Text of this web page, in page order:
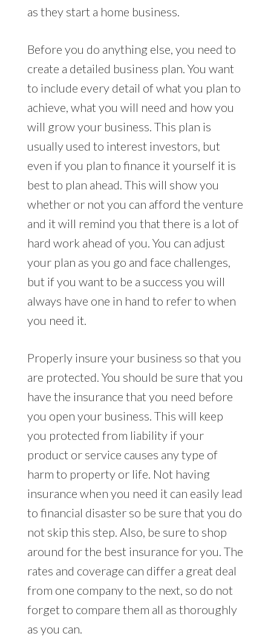
as they start a home business.
Before you do anything else, you need to
create a detailed business plan. You want
to include every detail of what you plan to
achieve, what you will need and how you
will grow your business. This plan is
usually used to interest investors, but
even if you plan to finance it yourself it is
best to plan ahead. This will show you
whether or not you can afford the venture
and it will remind you that there is a lot of
hard work ahead of you. You can adjust
your plan as you go and face challenges,
but if you want to be a success you will
always have one in hand to refer to when
you need it.
Properly insure your business so that you
are protected. You should be sure that you
have the insurance that you need before
you open your business. This will keep
you protected from liability if your
product or service causes any type of
harm to property or life. Not having
insurance when you need it can easily lead
to financial disaster so be sure that you do
not skip this step. Also, be sure to shop
around for the best insurance for you. The
rates and coverage can differ a great deal
from one company to the next, so do not
forget to compare them all as thoroughly
as you can.